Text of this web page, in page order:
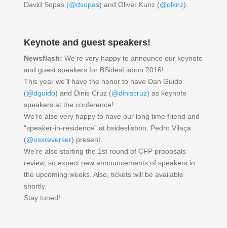
David Sopas (@dsopas) and Oliver Kunz (@olknz).
Keynote and guest speakers!
Newsflash: We’re very happy to announce our keynote
and guest speakers for BSidesLisbon 2016!
This year we’ll have the honor to have Dan Guido
(@dguido) and Dinis Cruz (@diniscruz) as keynote
speakers at the conference!
We’re also very happy to have our long time friend and
“speaker-in-residence” at bsideslisbon, Pedro Vilaça
(@osxreverser) present.
We’re also starting the 1st round of CFP proposals
review, so expect new announcements of speakers in
the upcoming weeks. Also, tickets will be available
shortly.
Stay tuned!